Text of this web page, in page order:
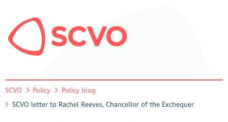
SCVO Policy
Policy blog
SCVO letter to Rachel Reeves, Chancellor of the Exchequer